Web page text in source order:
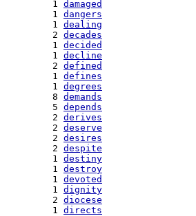
   1
damaged
   1
dangers
   1
dealing
   2
decades
   1
decided
   1
decline
   2
defined
   1
defines
   1
degrees
   8
demands
   5
depends
   2
derives
   2
deserve
   2
desires
   2
despite
   1
destiny
   1
destroy
   1
devoted
   1
dignity
   2
diocese
   1
directs